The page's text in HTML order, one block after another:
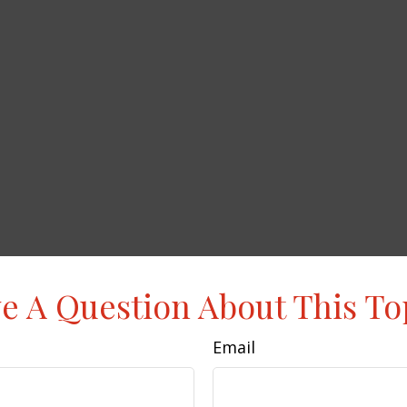
A Question About This
Email